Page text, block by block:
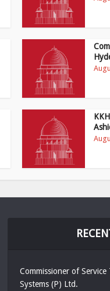
Commissioner of
Systems (P) Ltd.